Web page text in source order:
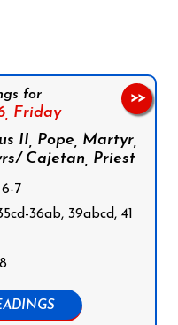
for
Friday
II, Pope, Martyr,
Cajetan, Priest
6-7
36ab, 39abcd, 41
>>